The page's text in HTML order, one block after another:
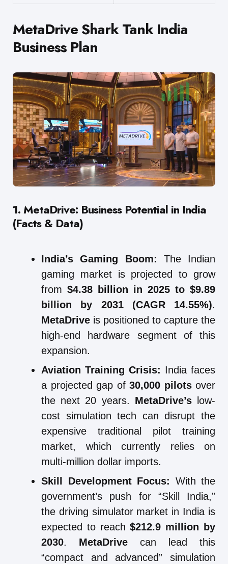
MetaDrive Shark Tank India
Business Plan
1. MetaDrive: Business Potential in India
(Facts & Data)
India’s Gaming Boom: The Indian
gaming market is projected to grow
from $4.38 billion in 2025 to $9.89
billion by 2031 (CAGR 14.55%).
MetaDrive is positioned to capture the
high-end hardware segment of this
expansion.
Aviation Training Crisis: India faces
a projected gap of 30,000 pilotsover
the next 20 years. MetaDrive’slow-
cost simulation tech can disrupt the
expensive traditional pilot training
market, which currently relies on
multi-million dollar imports.
Skill Development Focus: With the
government’s push for “Skill India,”
the driving simulator market in India is
expected to reach$212.9 million by
2030. MetaDrive can lead this
“compact and advanced” simulation